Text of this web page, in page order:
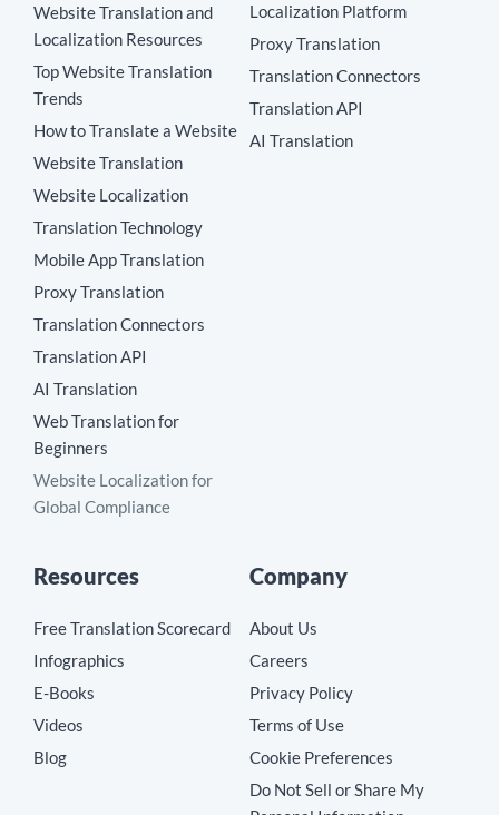
Website Translation and
Localization Resources
Top Website Translation
Trends
How to Translate a Website
Website Translation
Website Localization
Translation Technology
Mobile App Translation
Proxy Translation
Translation Connectors
Translation API
AI Translation
Web Translation for
Beginners
Website Localization for
Global Compliance
Localization Platform
Proxy Translation
Translation Connectors
Translation API
AI Translation
Resources
Free Translation Scorecard
Infographics
E-Books
Videos
Blog
Company
About Us
Careers
Privacy Policy
Terms of Use
Cookie Preferences
Do Not Sell or Share My